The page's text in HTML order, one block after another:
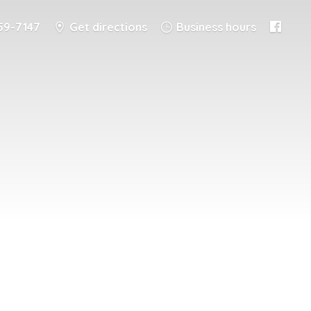
7147 Get directions Business hours